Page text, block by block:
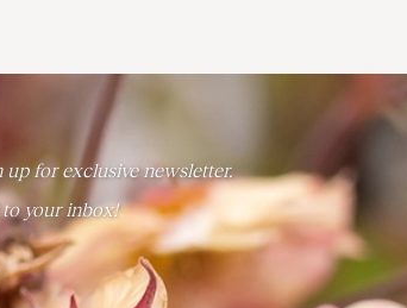
for exclusive newsletter.
to your inbox!